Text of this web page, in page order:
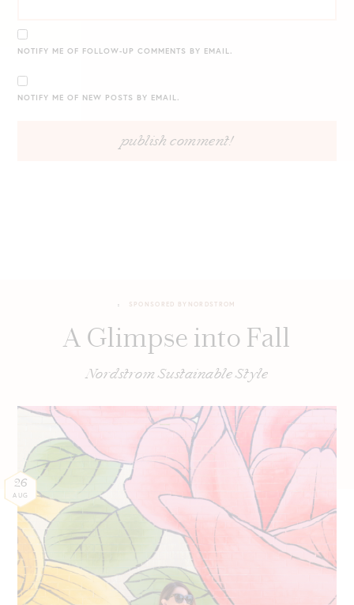
NOTIFY ME OF FOLLOW-UP COMMENTS BY EMAIL.
NOTIFY ME OF NEW POSTS BY EMAIL.
SPONSORED BY NORDSTROM
A Glimpse into Fall
Nordstrom Sustainable Style
26
AUG